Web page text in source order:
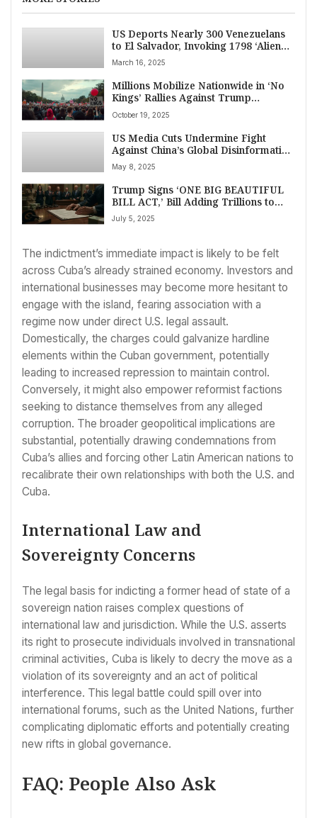
US Deports Nearly 300 Venezuelans
to El Salvador, Invoking 1798 ‘Alien
Enemies Act’ Amid Court Battle
March 16, 2025
Millions Mobilize Nationwide in ‘No
Kings’ Rallies Against Trump
Administration’s Authoritarian
Policies
October 19, 2025
US Media Cuts Undermine Fight
Against China’s Global Disinformation
Push
May 8, 2025
Trump Signs ‘ONE BIG BEAUTIFUL
BILL ACT,’ Bill Adding Trillions to
Debt, After Nail-Biter House Vote
July 5, 2025
The indictment’s immediate impact is likely to be felt
across Cuba’s already strained economy. Investors and
international businesses may become more hesitant to
engage with the island, fearing association with a
regime now under direct U.S. legal assault.
Domestically, the charges could galvanize hardline
elements within the Cuban government, potentially
leading to increased repression to maintain control.
Conversely, it might also empower reformist factions
seeking to distance themselves from any alleged
corruption. The broader geopolitical implications are
substantial, potentially drawing condemnations from
Cuba’s allies and forcing other Latin American nations to
recalibrate their own relationships with both the U.S. and
Cuba.
International Law and
Sovereignty Concerns
The legal basis for indicting a former head of state of a
sovereign nation raises complex questions of
international law and jurisdiction. While the U.S. asserts
its right to prosecute individuals involved in transnational
criminal activities, Cuba is likely to decry the move as a
violation of its sovereignty and an act of political
interference. This legal battle could spill over into
international forums, such as the United Nations, further
complicating diplomatic efforts and potentially creating
new rifts in global governance.
FAQ: People Also Ask